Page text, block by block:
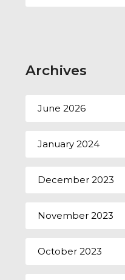
Archives
June 2026
January 2024
December 2023
November 2023
October 2023